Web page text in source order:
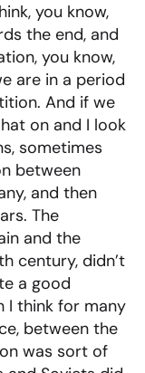
you know,
the end, and
you know,
are in a period
And if we
on and I look
sometimes
between
and then
The
and the
century, didn’t
a good
I think for many
between the
was sort of